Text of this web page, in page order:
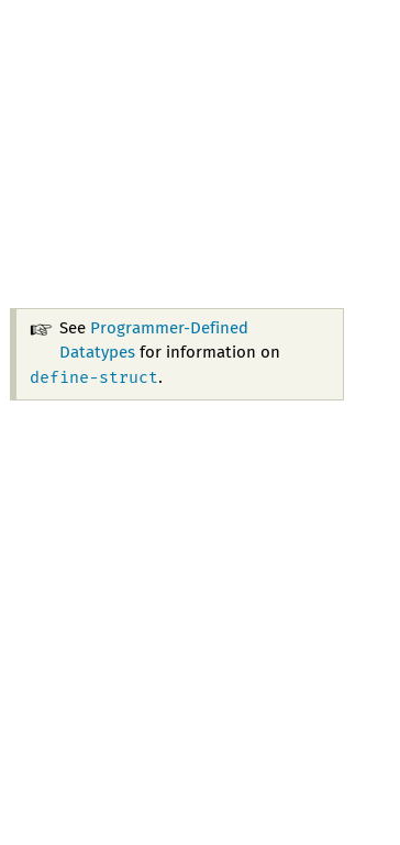
See Programmer-Defined
Datatypesfor information on
define-struct.